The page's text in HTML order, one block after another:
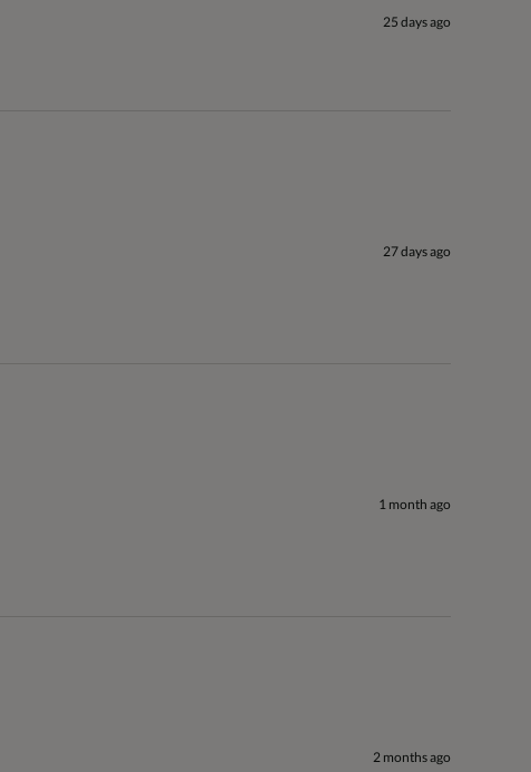
25 days ago
27 days ago
1 month ago
2 months ago